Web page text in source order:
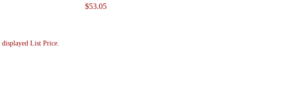
$53.05
List Price.